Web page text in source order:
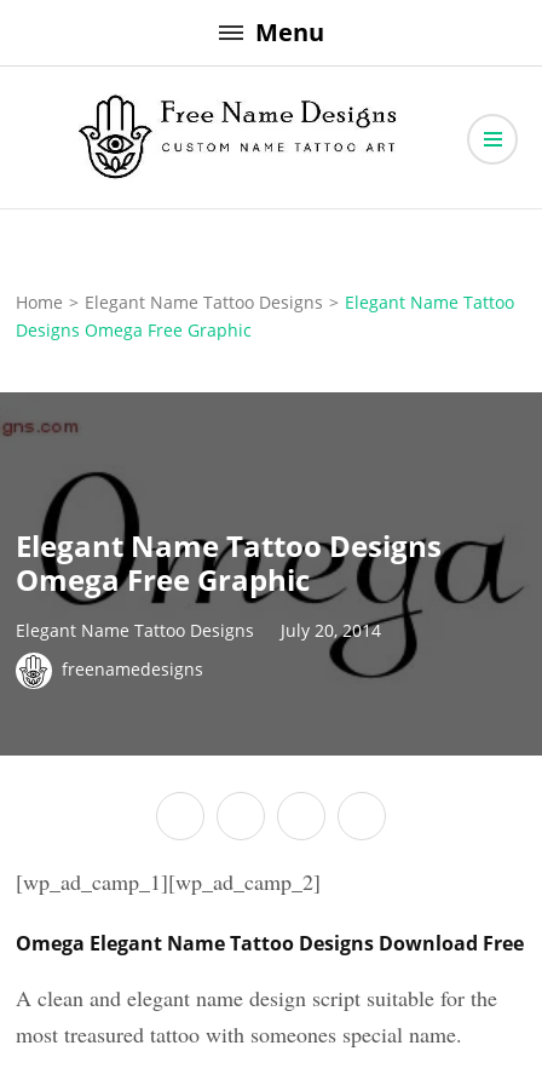
to
Menu
Free Name Designs
Home > Elegant Name Tattoo Designs > Elegant Name Tattoo
Designs Omega Free Graphic
Elegant Name Tattoo Designs
Omega Free Graphic
Elegant Name Tattoo Designs
July 20, 2014
freenamedesigns
[wp_ad_camp_1][wp_ad_camp_2]
Omega Elegant Name Tattoo Designs Download Free
A clean and elegant name design script suitable for the
most treasured tattoo with someones special name.